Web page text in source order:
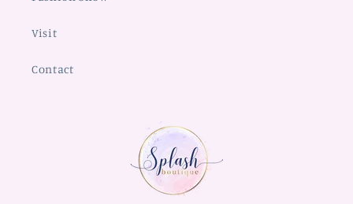
Visit
Contact